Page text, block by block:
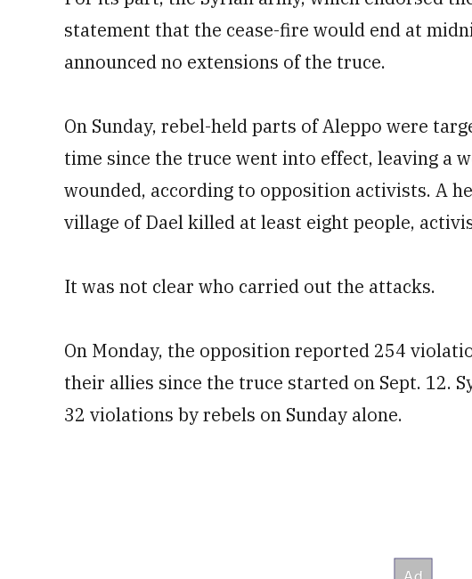
statement that the cease-fire would end at
announced no extensions of the truce.
On Sunday, rebel-held parts of Aleppo were
time since the truce went into effect, leaving a
wounded, according to opposition activists. A
village of Dael killed at least eight people,
It was not clear who carried out the attacks.
On Monday, the opposition reported 254
their allies since the truce started on Sept. 12.
32 violations by rebels on Sunday alone.